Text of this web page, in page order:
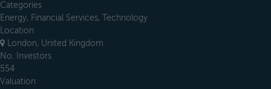
Categories
Energy, Financial Services, Technology
Location
London, United Kingdom
No. Investors
554
Valuation